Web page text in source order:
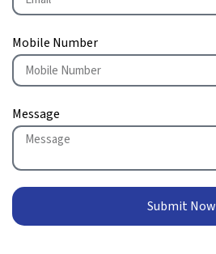
Mobile Number
Message
Submit Now